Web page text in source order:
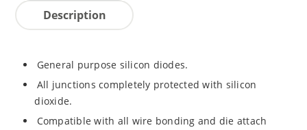
Description
General purpose silicon diodes.
All junctions completely protected with silicon
dioxide.
Compatible with all wire bonding and die attach